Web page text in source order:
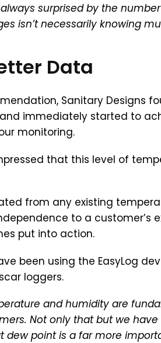
surprised by the
isn’t necessarily knowing
Data
Sanitary Designs
immediately started to
monitoring.
that this level of
from any existing
to a
put into action.
been using the EasyLog
loggers.
and humidity are
Not only that but we
dew point is a far more